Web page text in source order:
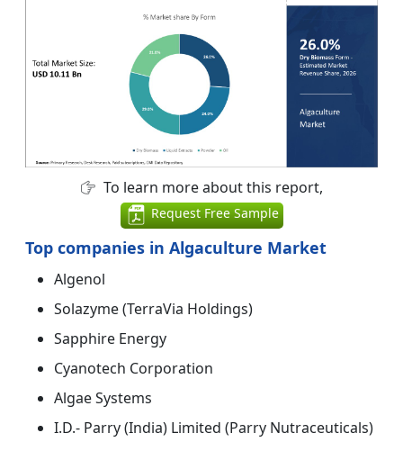
To learn more about this report,
Request Free Sample
Top companies in Algaculture Market
Algenol
Solazyme (TerraVia Holdings)
Sapphire Energy
Cyanotech Corporation
Algae Systems
I.D.- Parry (India) Limited (Parry Nutraceuticals)